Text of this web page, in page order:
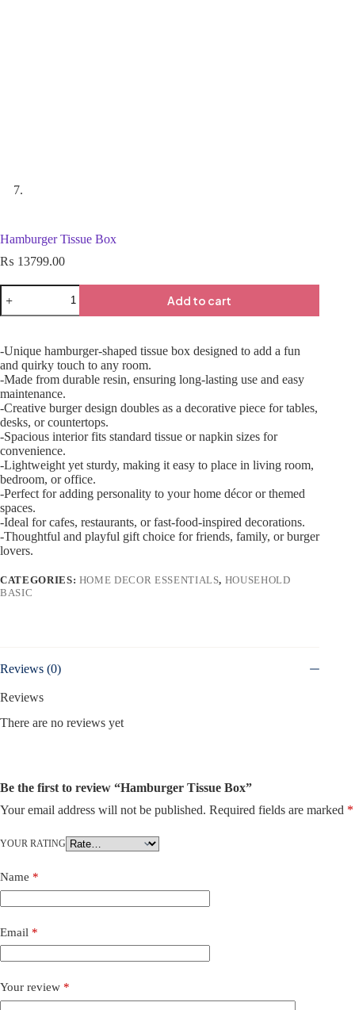
Hamburger Tissue Box
₨ 13799.00
Add to cart
-Unique hamburger-shaped tissue box designed to add a fun
and quirky touch to any room.
-Made from durable resin, ensuring long-lasting use and easy
maintenance.
-Creative burger design doubles as a decorative piece for tables,
desks, or countertops.
-Spacious interior fits standard tissue or napkin sizes for
convenience.
-Lightweight yet sturdy, making it easy to place in living room,
bedroom, or office.
-Perfect for adding personality to your home décor or themed
spaces.
-Ideal for cafes, restaurants, or fast-food-inspired decorations.
-Thoughtful and playful gift choice for friends, family, or burger
lovers.
CATEGORIES: HOME DECOR ESSENTIALS, HOUSEHOLD
BASIC
Reviews (0)
Reviews
There are no reviews yet
Be the first to review “Hamburger Tissue Box”
Your email address will not be published. Required fields are marked *
YOUR RATING
Name *
Email *
Your review *